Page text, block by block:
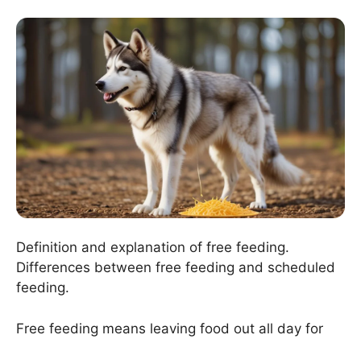
Definition and explanation of free feeding.
Differences between free feeding and scheduled
feeding.
Free feeding means leaving food out all day for